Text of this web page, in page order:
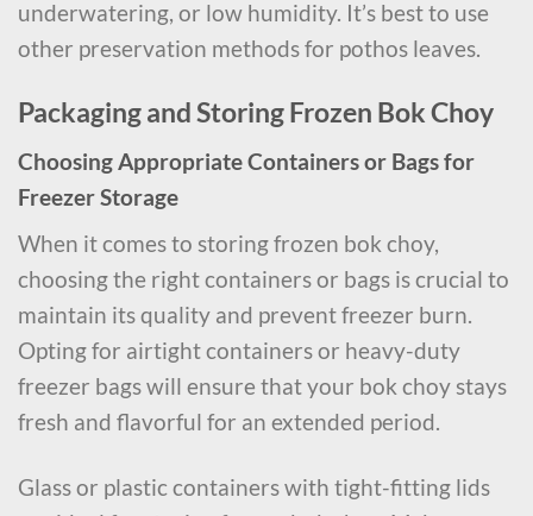
underwatering, or low humidity. It’s best to use
other preservation methods for pothos leaves.
Packaging and Storing Frozen Bok Choy
Choosing Appropriate Containers or Bags for
Freezer Storage
When it comes to storing frozen bok choy,
choosing the right containers or bags is crucial to
maintain its quality and prevent freezer burn.
Opting for airtight containers or heavy-duty
freezer bags will ensure that your bok choy stays
fresh and flavorful for an extended period.
Glass or plastic containers with tight-fitting lids